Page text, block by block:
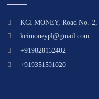
KCI MONEY, Road No.-
kcimoneypl@gmail.com
+919828162402
+919351591020